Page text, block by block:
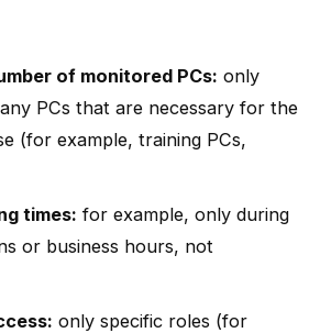
of monitored PCs: only
PCs that are necessary for the
(for example, training PCs,
times: for example, only during
or business hours, not
only specific roles (for